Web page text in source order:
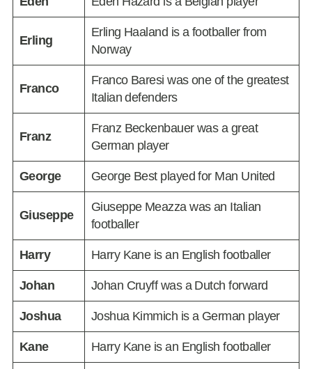
Erling
Erling Haaland is a footballer from
Norway
Franco
Franco Baresi was one of the greatest
Italian defenders
Franz
Franz Beckenbauer was a great
German player
George George Best played for Man United
Giuseppe
Giuseppe Meazza was an Italian
footballer
Harry Harry Kane is an English footballer
Johan Johan Cruyff was a Dutch forward
Joshua Joshua Kimmich is a German player
Kane Harry Kane is an English footballer